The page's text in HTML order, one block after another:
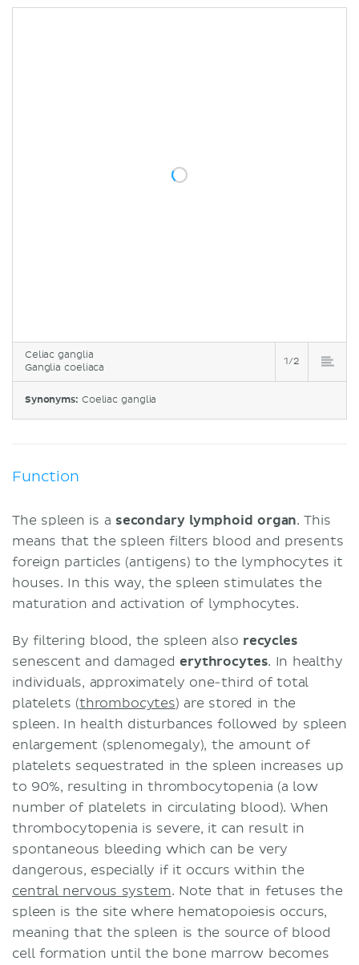
Celiac ganglia
Ganglia coeliaca
1/2
Synonyms: Coeliac ganglia
Function
The spleen is a secondary lymphoid organ. This
means that the spleen filters blood and presents
foreign particles (antigens) to the lymphocytes it
houses. In this way, the spleen stimulates the
maturation and activation of lymphocytes.
By filtering blood, the spleen also recycles
senescent and damagederythrocytes. In healthy
individuals, approximately one-third of total
platelets (thrombocytes) are stored in the
spleen. In health disturbances followed by spleen
enlargement (splenomegaly), the amount of
platelets sequestrated in the spleen increases up
to 90%, resulting in thrombocytopenia (a low
number of platelets in circulating blood). When
thrombocytopenia is severe, it can result in
spontaneous bleeding which can be very
dangerous, especially if it occurs within the
central nervous system. Note that in fetuses the
spleen is the site where hematopoiesis occurs,
meaning that the spleen is the source of blood
cell formation until the bone marrow becomes